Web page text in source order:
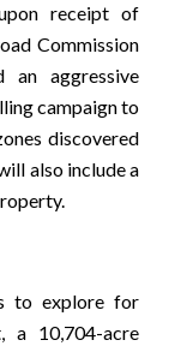
receipt of
Commission
an aggressive
campaign to
discovered
also include a
to explore for
a 10,704-acre